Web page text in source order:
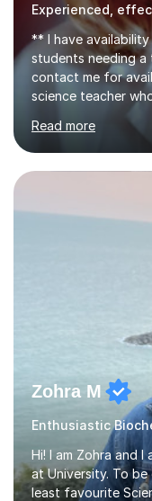
** I have
students needing a
contact me for
science teacher
years. I teach
KS3, and ISEB CE,
amongst students
mad - I just enjoy
use props such as
whatever it takes to
whilst ensuring
Read more
Zohra M
Enthusiastic
Hi! I am Zohra and
at University. To
least favourite